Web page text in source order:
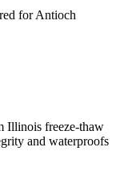
forAntioch
Illinois freeze-thaw
and waterproofs